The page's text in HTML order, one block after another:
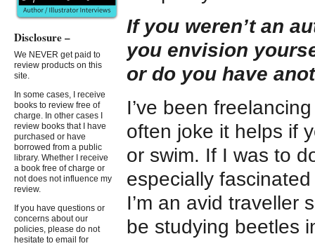
If you weren’t an
you envision
or do you have
I’ve been
often joke it helps if
or swim. If I was to
especially
I’m an avid traveller
be studying beetles
Disclosure –
We NEVER get paid to
review products on this
site.
In some cases, I receive
books to review free of
charge. In other cases I
review books that I have
purchased or have
borrowed from a public
library. Whether I receive
a book free of charge or
not does not influence my
review.
If you have questions or
concerns about our
policies, please do not
hesitate to email for